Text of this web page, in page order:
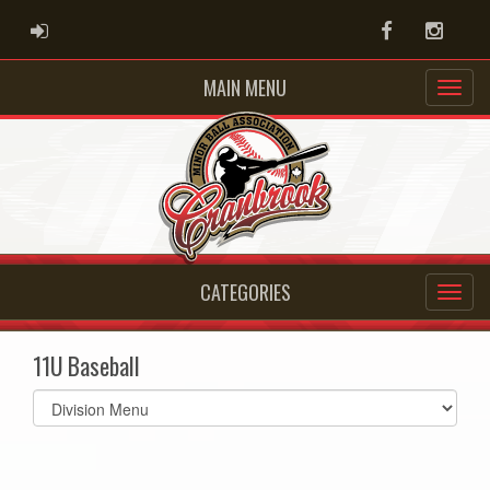
ADMIN LOGIN Facebook
MAIN MENU
CATEGORIES
11U Baseball
Select
list(select